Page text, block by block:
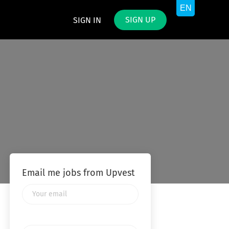
SIGN IN SIGN UP
Email me jobs from Upvest